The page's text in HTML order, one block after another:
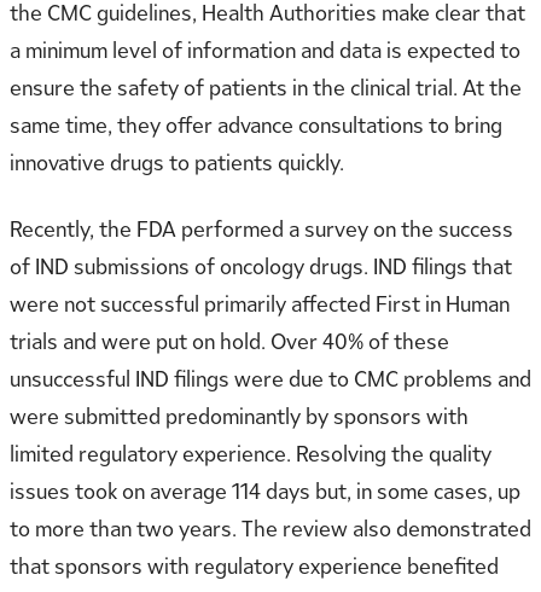
the CMC guidelines, Health Authorities make clear that
a minimum level of information and data is expected to
ensure the safety of patients in the clinical trial. At the
same time, they offer advance consultations to bring
innovative drugs to patients quickly.
Recently, the FDA performed a survey on the success
of IND submissions of oncology drugs. IND filings that
were not successful primarily affected First in Human
trials and were put on hold. Over 40% of these
unsuccessful IND filings were due to CMC problems and
were submitted predominantly by sponsors with
limited regulatory experience. Resolving the quality
issues took on average 114 days but, in some cases, up
to more than two years. The review also demonstrated
that sponsors with regulatory experience benefited